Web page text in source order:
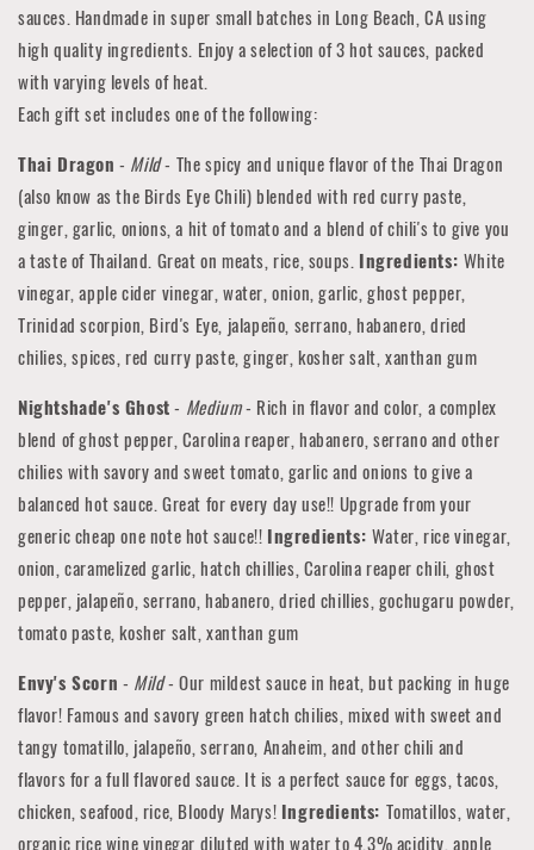
sauces. Handmade in super small batches in Long Beach, CA using
high quality ingredients. Enjoy a selection of 3 hot sauces, packed
with varying levels of heat.
Each gift set includes one of the following:
Thai Dragon - Mild- The spicy and unique flavor of the Thai Dragon
(also know as the Birds Eye Chili) blended with red curry paste,
ginger, garlic, onions, a hit of tomato and a blend of chili's to give you
a taste of Thailand. Great on meats, rice, soups. Ingredients: White
vinegar, apple cider vinegar, water, onion, garlic, ghost pepper,
Trinidad scorpion, Bird's Eye, jalapeño, serrano, habanero, dried
chilies, spices, red curry paste, ginger, kosher salt, xanthan gum
Nightshade's Ghost- Medium- Rich in flavor and color, a complex
blend of ghost pepper, Carolina reaper, habanero, serrano and other
chilies with savory and sweet tomato, garlic and onions to give a
balanced hot sauce. Great for every day use!! Upgrade from your
generic cheap one note hot sauce!! Ingredients: Water, rice vinegar,
onion, caramelized garlic, hatch chillies, Carolina reaper chili, ghost
pepper, jalapeño, serrano, habanero, dried chillies, gochugaru powder,
tomato paste, kosher salt, xanthan gum
Envy's Scorn - Mild- Our mildest sauce in heat, but packing in huge
flavor! Famous and savory green hatch chilies, mixed with sweet and
tangy tomatillo, jalapeño, serrano, Anaheim, and other chili and
flavors for a full flavored sauce. It is a perfect sauce for eggs, tacos,
chicken, seafood, rice, Bloody Marys! Ingredients: Tomatillos, water,
organic rice wine vinegar diluted with water to 4.3% acidity, apple